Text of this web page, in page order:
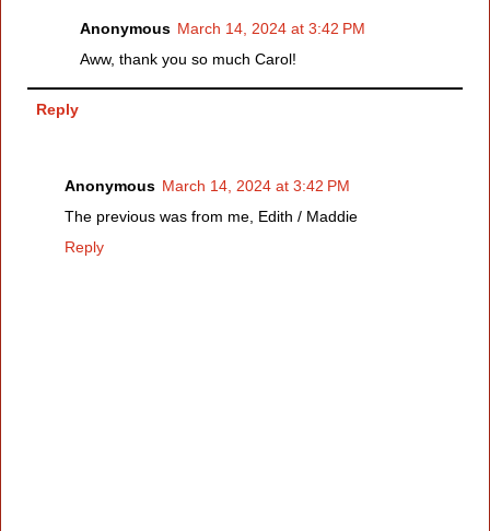
Anonymous March 14, 2024 at 3:42 PM
Aww, thank you so much Carol!
Reply
Anonymous March 14, 2024 at 3:42 PM
The previous was from me, Edith / Maddie
Reply